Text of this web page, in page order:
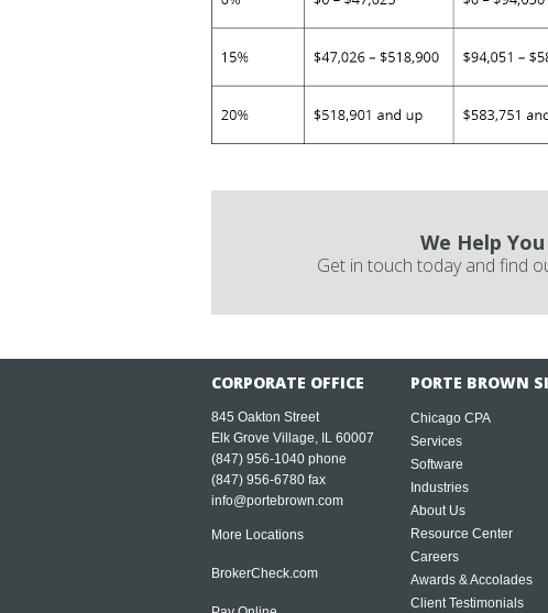
We Help
Get in touch today and find
CORPORATE OFFICE
845 Oakton Street
Elk Grove Village, IL 60007
(847) 956-1040 phone
(847) 956-6780 fax
info@portebrown.com
More Locations
BrokerCheck.com
PORTE BROWN
Chicago CPA
Services
Software
Industries
About Us
Resource Center
Careers
Awards & Accolades
Client Testimonials